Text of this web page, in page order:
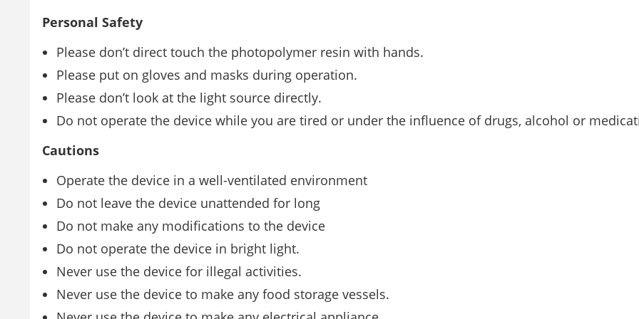
Personal Safety
Please don’t direct touch the photopolymer resin with hands.
Please put on gloves and masks during operation.
Please don’t look at the light source directly.
Do not operate the device while you are tired or under the inﬂuence of drugs, alcohol or
Cautions
Operate the device in a well-ventilated environment
Do not leave the device unattended for long
Do not make any modiﬁcations to the device
Do not operate the device in bright light.
Never use the device for illegal activities.
Never use the device to make any food storage vessels.